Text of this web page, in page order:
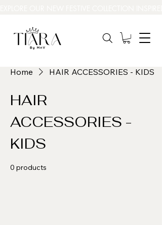
Home HAIR ACCESSORIES - KIDS
HAIR
ACCESSORIES -
KIDS
0 products